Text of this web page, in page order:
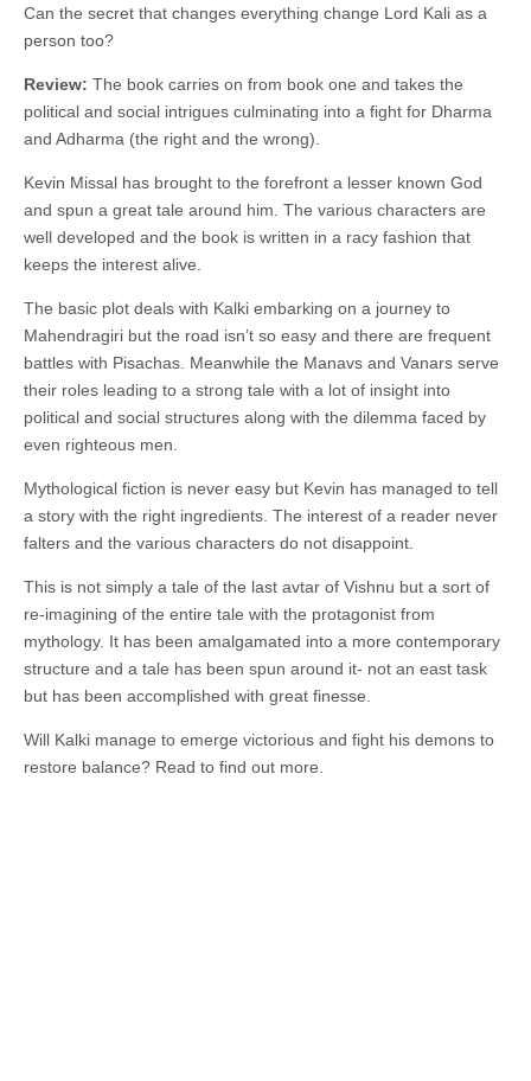
Can the secret that changes everything change Lord Kali as a
person too?
Review: The book carries on from book one and takes the
political and social intrigues culminating into a fight for Dharma
and Adharma (the right and the wrong).
Kevin Missal has brought to the forefront a lesser known God
and spun a great tale around him. The various characters are
well developed and the book is written in a racy fashion that
keeps the interest alive.
The basic plot deals with Kalki embarking on a journey to
Mahendragiri but the road isn’t so easy and there are frequent
battles with Pisachas. Meanwhile the Manavs and Vanars serve
their roles leading to a strong tale with a lot of insight into
political and social structures along with the dilemma faced by
even righteous men.
Mythological fiction is never easy but Kevin has managed to tell
a story with the right ingredients. The interest of a reader never
falters and the various characters do not disappoint.
This is not simply a tale of the last avtar of Vishnu but a sort of
re-imagining of the entire tale with the protagonist from
mythology. It has been amalgamated into a more contemporary
structure and a tale has been spun around it- not an east task
but has been accomplished with great finesse.
Will Kalki manage to emerge victorious and fight his demons to
restore balance? Read to find out more.